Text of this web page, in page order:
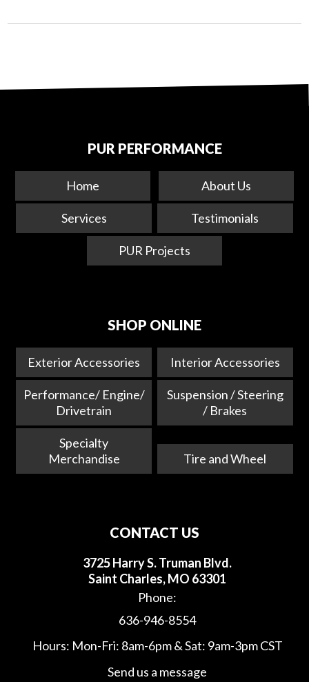
PUR PERFORMANCE
Home About Us
Services Testimonials
PUR Projects
SHOP ONLINE
Exterior Accessories Interior Accessories
Performance/ Engine/
Drivetrain
Suspension / Steering
/ Brakes
Specialty
Merchandise
Tire and Wheel
CONTACT US
3725 Harry S. Truman Blvd.
Saint Charles, MO 63301
Phone:
636-946-8554
Hours: Mon-Fri: 8am-6pm & Sat: 9am-3pm CST
Send us a message